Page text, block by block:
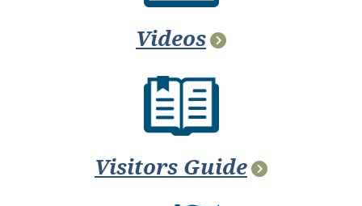
Videos
Visitors Guide